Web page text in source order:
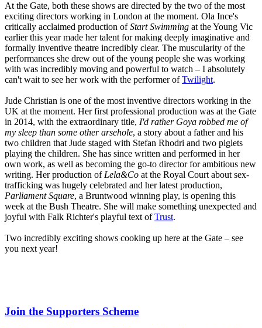
At the Gate, both these shows are directed by the two of the most
exciting directors working in London at the moment. Ola Ince's
critically acclaimed production ofStart Swimming at the Young Vic
earlier this year made her talent for making deeply imaginative and
formally inventive theatre incredibly clear. The muscularity of the
performances she drew out of the young people she was working
with was incredibly moving and powerful to watch – I absolutely
can't wait to see her work with the performer ofTwilight.
Jude Christian is one of the most inventive directors working in the
UK at the moment. Her first professional production was at the Gate
in 2014, with the extraordinary title, I'd rather Goya robbed me of
my sleep than some other arsehole, a story about a father and his
two children that Jude staged with Stefan Rhodri and two piglets
playing the children. She has since written and performed in her
own work, as well as becoming the go-to director for ambitious new
writing. Her production of Lela&Co at the Royal Court about sex-
trafficking was hugely celebrated and her latest production,
Parliament Square, a Bruntwood winning play, is opening this
week at the Bush Theatre. She will make something unexpected and
joyful with Falk Richter's playful text ofTrust.
Two incredibly exciting shows cooking up here at the Gate – see
you next year!
Join the Supporters Scheme